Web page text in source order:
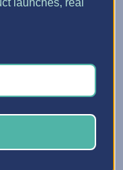
to offer
purchase